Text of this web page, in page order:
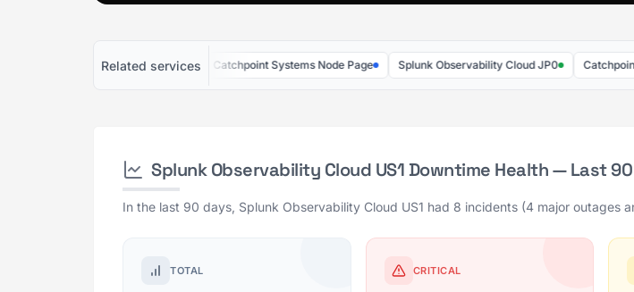
Related services
SquaredUp US Catchpoint Systems Node Page Splunk Observability Cloud JP0 Catchpoint
Splunk Observability Cloud US1 Downtime Health — Last
In the last 90 days, Splunk Observability Cloud US1 had 8 incidents (4 major outages
TOTAL CRITICAL